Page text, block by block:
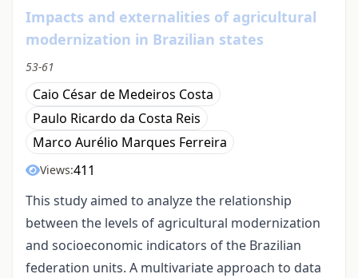
Impacts and externalities of agricultural
modernization in Brazilian states
53-61
Caio César de Medeiros Costa
Paulo Ricardo da Costa Reis
Marco Aurélio Marques Ferreira
Views:411
This study aimed to analyze the relationship
between the levels of agricultural modernization
and socioeconomic indicators of the Brazilian
federation units. A multivariate approach to data